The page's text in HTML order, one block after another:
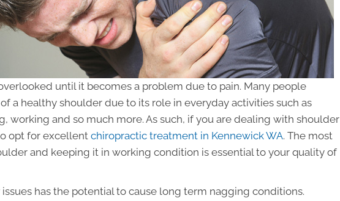
until it becomes a problem due to pain. Many people
a healthy shoulder due to its role in everyday activities such as
working and so much more. As such, if you are dealing with shoulder
opt for excellent chiropractic treatment in Kennewick WA. The most
and keeping it in working condition is essential to your quality of
has the potential to cause long term nagging conditions.